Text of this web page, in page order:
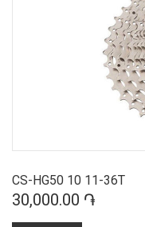
CS-HG50 10 11-36T
30,000.00 ֏